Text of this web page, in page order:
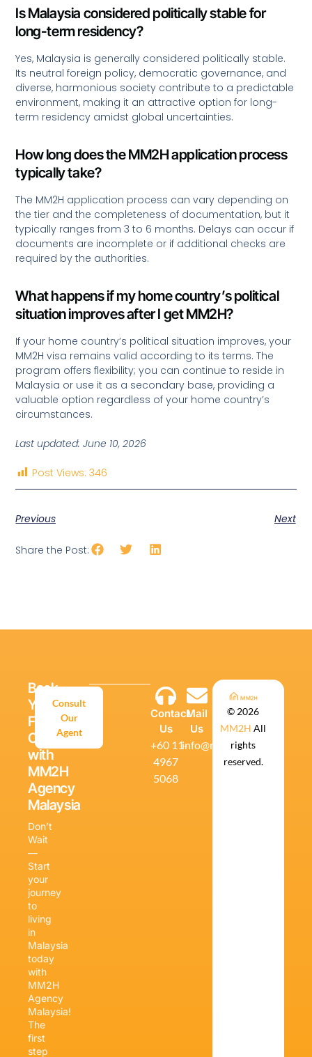
Is Malaysia considered politically stable for
long-term residency?
Yes, Malaysia is generally considered politically stable.
Its neutral foreign policy, democratic governance, and
diverse, harmonious society contribute to a predictable
environment, making it an attractive option for long-
term residency amidst global uncertainties.
How long does the MM2H application process
typically take?
The MM2H application process can vary depending on
the tier and the completeness of documentation, but it
typically ranges from 3 to 6 months. Delays can occur if
documents are incomplete or if additional checks are
required by the authorities.
What happens if my home country’s political
situation improves after I get MM2H?
If your home country’s political situation improves, your
MM2H visa remains valid according to its terms. The
program offers flexibility; you can continue to reside in
Malaysia or use it as a secondary base, providing a
valuable option regardless of your home country’s
circumstances.
Last updated: June 10, 2026
Post Views: 346
Previous Next
Share the Post:
Contact
Us
‪+60 11-
4967
5068
Mail
Us
info@mm2h.global
Book
Your
Free
Consultation
with
MM2H
Agency
Malaysia
Don’t
Wait
—
Start
your
journey
to
living
in
Malaysia
today
with
MM2H
Agency
Malaysia!
The
first
step
Consult
Our
Agent
© 2026
MM2H All
rights
reserved.